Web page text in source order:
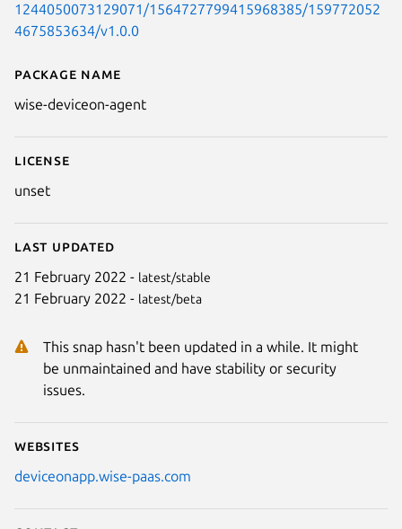
Details for WISE-DeviceOn
Package name
wise-deviceon-agent
License
unset
Last updated
21 February 2022 - latest/stable
21 February 2022 - latest/beta
This snap hasn't been updated in a while. It might
be unmaintained and have stability or security
issues.
Websites
deviceonapp.wise-paas.com
1244050073129071/1564727799415968385/159772052
4675853634/v1.0.0